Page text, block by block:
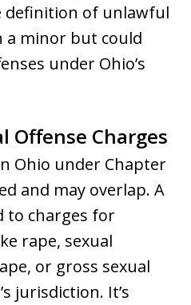
of unlawful
a minor but could
under Ohio’s
Offense Charges
Ohio under Chapter
and may overlap. A
to charges for
rape, sexual
or gross sexual
jurisdiction. It’s